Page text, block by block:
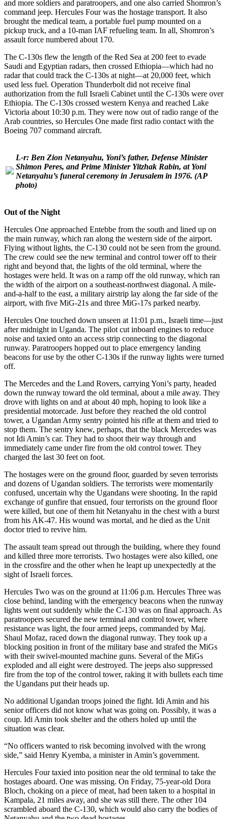
and more soldiers and paratroopers, and one also carried Shomron’s
command jeep. Hercules Four was the hostage transport. It also
brought the medical team, a portable fuel pump mounted on a
pickup truck, and a 10-man IAF refueling team. In all, Shomron’s
assault force numbered about 170.
The C-130s flew the length of the Red Sea at 200 feet to evade
Saudi and Egyptian radars, then crossed Ethiopia—which had no
radar that could track the C-130s at night—at 20,000 feet, which
used less fuel. Operation Thunderbolt did not receive final
authorization from the full Israeli Cabinet until the C-130s were over
Ethiopia. The C-130s crossed western Kenya and reached Lake
Victoria about 10:30 p.m. They were now out of radio range of the
Arab countries, so Hercules One made first radio contact with the
Boeing 707 command aircraft.
L-r: Ben Zion Netanyahu, Yoni’s father, Defense Minister
Shimon Peres, and Prime Minister Yitzhak Rabin, at Yoni
Netanyahu’s funeral ceremony in Jerusalem in 1976. (AP
photo)
Out of the Night
Hercules One approached Entebbe from the south and lined up on
the main runway, which ran along the western side of the airport.
Flying without lights, the C-130 could not be seen from the ground.
The crew could see the new terminal and control tower off to their
right and beyond that, the lights of the old terminal, where the
hostages were held. It was on a ramp off the old runway, which ran
the width of the airport on a southeast-northwest diagonal. A mile-
and-a-half to the east, a military airstrip lay along the far side of the
airport, with five MiG-21s and three MiG-17s parked nearby.
Hercules One touched down unseen at 11:01 p.m., Israeli time—just
after midnight in Uganda. The pilot cut inboard engines to reduce
noise and taxied onto an access strip connecting to the diagonal
runway. Paratroopers hopped out to place emergency landing
beacons for use by the other C-130s if the runway lights were turned
off.
The Mercedes and the Land Rovers, carrying Yoni’s party, headed
down the runway toward the old terminal, about a mile away. They
drove with lights on and at about 40 mph, hoping to look like a
presidential motorcade. Just before they reached the old control
tower, a Ugandan Army sentry pointed his rifle at them and tried to
stop them. The sentry knew, perhaps, that the black Mercedes was
not Idi Amin’s car. They had to shoot their way through and
immediately came under fire from the old control tower. They
charged the last 30 feet on foot.
The hostages were on the ground floor, guarded by seven terrorists
and dozens of Ugandan soldiers. The terrorists were momentarily
confused, uncertain why the Ugandans were shooting. In the rapid
exchange of gunfire that ensued, four terrorists on the ground floor
were killed, but one of them hit Netanyahu in the chest with a burst
from his AK-47. His wound was mortal, and he died as the Unit
doctor tried to revive him.
The assault team spread out through the building, where they found
and killed three more terrorists. Two hostages were also killed, one
in the crossfire and the other when he leapt up unexpectedly at the
sight of Israeli forces.
Hercules Two was on the ground at 11:06 p.m. Hercules Three was
close behind, landing with the emergency beacons when the runway
lights went out suddenly while the C-130 was on final approach. As
paratroopers secured the new terminal and control tower, where
resistance was light, the four armed jeeps, commanded by Maj.
Shaul Mofaz, raced down the diagonal runway. They took up a
blocking position in front of the military base and strafed the MiGs
with their swivel-mounted machine guns. Several of the MiGs
exploded and all eight were destroyed. The jeeps also suppressed
fire from the top of the control tower, raking it with bullets each time
the Ugandans put their heads up.
No additional Ugandan troops joined the fight. Idi Amin and his
senior officers did not know what was going on. Possibly, it was a
coup. Idi Amin took shelter and the others holed up until the
situation was clear.
“No officers wanted to risk becoming involved with the wrong
side,” said Henry Kyemba, a minister in Amin’s government.
Hercules Four taxied into position near the old terminal to take the
hostages aboard. One was missing. On Friday, 75-year-old Dora
Bloch, choking on a piece of meat, had been taken to a hospital in
Kampala, 21 miles away, and she was still there. The other 104
scrambled aboard the C-130, which would also carry the bodies of